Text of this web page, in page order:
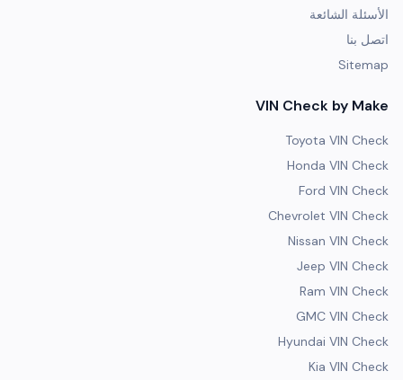
الأسئلة الشائعة
اتصل بنا
Sitemap
VIN Check by Make
Toyota VIN Check
Honda VIN Check
Ford VIN Check
Chevrolet VIN Check
Nissan VIN Check
Jeep VIN Check
Ram VIN Check
GMC VIN Check
Hyundai VIN Check
Kia VIN Check